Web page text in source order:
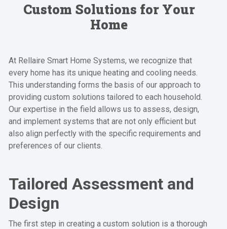
Custom Solutions for Your
Home
At Rellaire Smart Home Systems, we recognize that
every home has its unique heating and cooling needs.
This understanding forms the basis of our approach to
providing custom solutions tailored to each household.
Our expertise in the field allows us to assess, design,
and implement systems that are not only efficient but
also align perfectly with the specific requirements and
preferences of our clients.
Tailored Assessment and
Design
The first step in creating a custom solution is a thorough